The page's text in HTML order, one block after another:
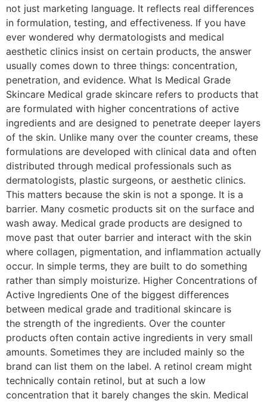
not just marketing language. It reflects real differences
in formulation, testing, and effectiveness. If you have
ever wondered why dermatologists and medical
aesthetic clinics insist on certain products, the answer
usually comes down to three things: concentration,
penetration, and evidence. What Is Medical Grade
Skincare Medical grade skincare refers to products that
are formulated with higher concentrations of active
ingredients and are designed to penetrate deeper layers
of the skin. Unlike many over the counter creams, these
formulations are developed with clinical data and often
distributed through medical professionals such as
dermatologists, plastic surgeons, or aesthetic clinics.
This matters because the skin is not a sponge. It is a
barrier. Many cosmetic products sit on the surface and
wash away. Medical grade products are designed to
move past that outer barrier and interact with the skin
where collagen, pigmentation, and inflammation actually
occur. In simple terms, they are built to do something
rather than simply moisturize. Higher Concentrations of
Active Ingredients One of the biggest differences
between medical grade and traditional skincare is
the strength of the ingredients. Over the counter
products often contain active ingredients in very small
amounts. Sometimes they are included mainly so the
brand can list them on the label. A retinol cream might
technically contain retinol, but at such a low
concentration that it barely changes the skin. Medical